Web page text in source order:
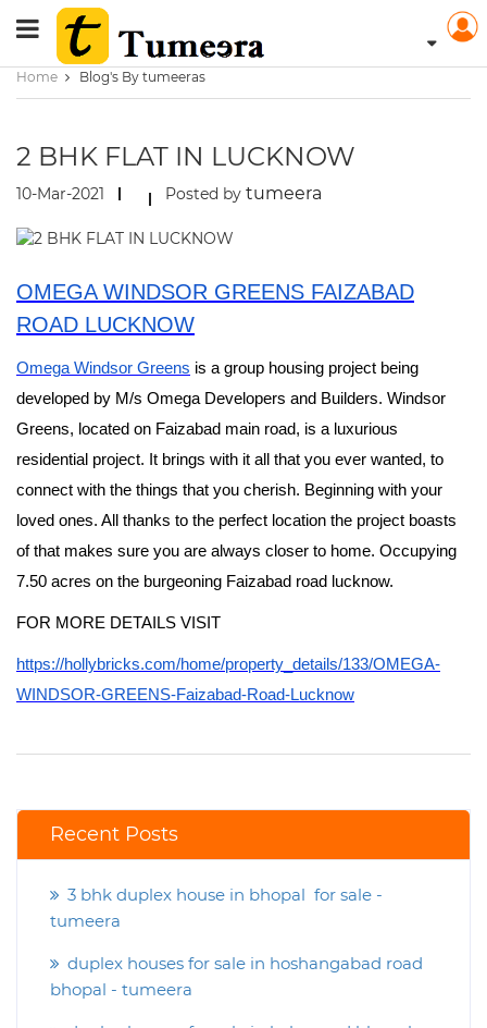
Home Blog's By tumeeras
2 BHK FLAT IN LUCKNOW
10-Mar-2021 Posted by tumeera
OMEGA WINDSOR GREENS FAIZABAD
ROAD LUCKNOW
Omega Windsor Greens is a group housing project being
developed by M/s Omega Developers and Builders. Windsor
Greens, located on Faizabad main road, is a luxurious
residential project. It brings with it all that you ever wanted, to
connect with the things that you cherish. Beginning with your
loved ones. All thanks to the perfect location the project boasts
of that makes sure you are always closer to home. Occupying
7.50 acres on the burgeoning Faizabad road lucknow.
FOR MORE DETAILS VISIT
https://hollybricks.com/home/property_details/133/OMEGA-
WINDSOR-GREENS-Faizabad-Road-Lucknow
Recent Posts
3 bhk duplex house in bhopal for sale -
tumeera
duplex houses for sale in hoshangabad road
bhopal - tumeera